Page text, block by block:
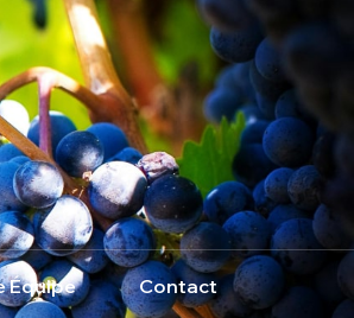
Équipe Contact